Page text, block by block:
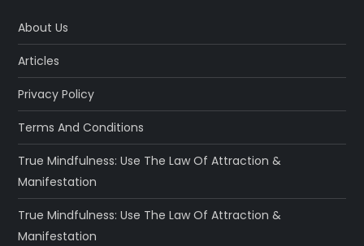
About Us
Articles
Privacy Policy
Terms And Conditions
True Mindfulness: Use The Law Of Attraction &
Manifestation
True Mindfulness: Use The Law Of Attraction &
Manifestation